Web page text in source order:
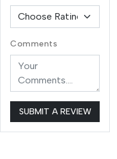
Comments
SUBMIT A REVIEW